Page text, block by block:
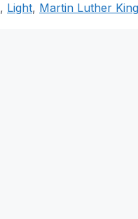
, Light, Martin Luther King